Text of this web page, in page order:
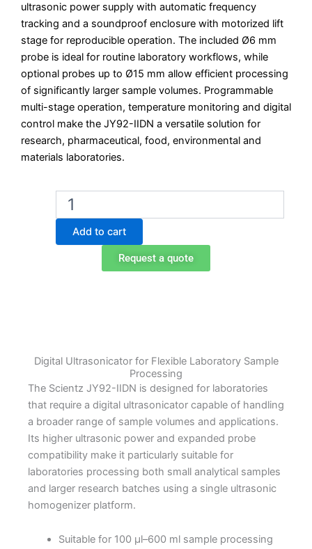
ultrasonic power supply with automatic frequency
tracking and a soundproof enclosure with motorized lift
stage for reproducible operation. The included Ø6 mm
probe is ideal for routine laboratory workflows, while
optional probes up to Ø15 mm allow efficient processing
of significantly larger sample volumes. Programmable
multi-stage operation, temperature monitoring and digital
control make the JY92-IIDN a versatile solution for
research, pharmaceutical, food, environmental and
materials laboratories.
Scientz
JY92-
IIDN
Digital
Add to cart
Request a quote
Digital Ultrasonicator for Flexible Laboratory Sample
Processing
The Scientz JY92-IIDN is designed for laboratories
that require a digital ultrasonicator capable of handling
a broader range of sample volumes and applications.
Its higher ultrasonic power and expanded probe
compatibility make it particularly suitable for
laboratories processing both small analytical samples
and larger research batches using a single ultrasonic
homogenizer platform.
Suitable for 100 µl–600 ml sample processing